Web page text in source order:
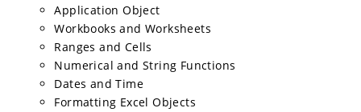
Application Object
Workbooks and Worksheets
Ranges and Cells
Numerical and String Functions
Dates and Time
Formatting Excel Objects